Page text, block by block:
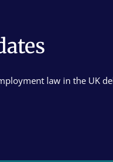
law in the UK